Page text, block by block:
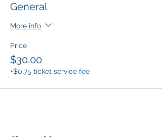
General
More info
Price
$30.00
+$0.75 ticket service fee